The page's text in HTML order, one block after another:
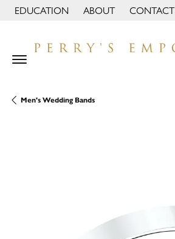
EDUCATION
TOGGLE JEWELRY EDUCATION MENU
ABOUT
TOGGLE PAGE MENU
CONTACT
Men's Wedding Bands